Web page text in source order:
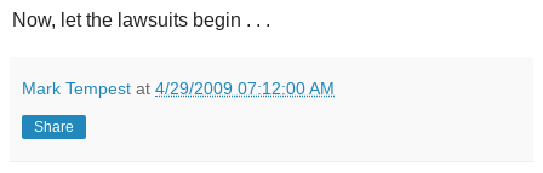
Now, let the lawsuits begin . . .
Mark Tempest at 4/29/2009 07:12:00 AM
Share